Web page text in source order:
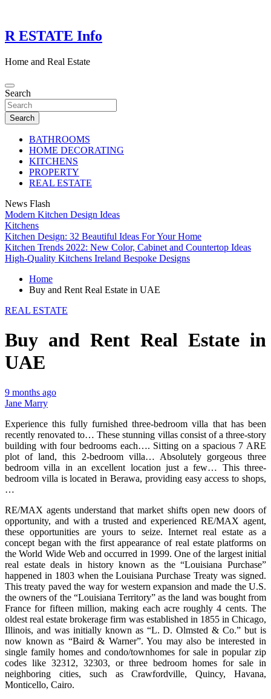
content
R ESTATE Info
Home and Real Estate
Search
Search
BATHROOMS
HOME DECORATING
KITCHENS
PROPERTY
REAL ESTATE
News Flash
Modern Kitchen Design Ideas
Kitchens
Kitchen Design: 32 Beautiful Ideas For Your Home
Kitchen Trends 2022: New Color, Cabinet and Countertop Ideas
High-Quality Kitchens Ireland Bespoke Designs
Home
Buy and Rent Real Estate in UAE
REAL ESTATE
Buy and Rent Real Estate in
UAE
9 months ago
Jane Marry
Experience this fully furnished three-bedroom villa that has been
recently renovated to… These stunning villas consist of a three-story
building with four bedrooms each…. Sitting on a spacious 7 ARE
plot of land, this 2-bedroom villa… Absolutely gorgeous three
bedroom villa in an excellent location just a few… This three-
bedroom villa is located in Berawa, providing easy access to shops,
…
RE/MAX agents understand that market shifts open new doors of
opportunity, and with a trusted and experienced RE/MAX agent,
these opportunities are yours to seize. Internet real estate as a
concept began with the first appearance of real estate platforms on
the World Wide Web and occurred in 1999. One of the largest initial
real estate deals in history known as the “Louisiana Purchase”
happened in 1803 when the Louisiana Purchase Treaty was signed.
This treaty paved the way for western expansion and made the U.S.
the owners of the “Louisiana Territory” as the land was bought from
France for fifteen million, making each acre roughly 4 cents. The
oldest real estate brokerage firm was established in 1855 in Chicago,
Illinois, and was initially known as “L. D. Olmsted & Co.” but is
now known as “Baird & Warner”. You may also be interested in
single family homes and condo/townhomes for sale in popular zip
codes like 32312, 32303, or three bedroom homes for sale in
neighboring cities, such as Crawfordville, Quincy, Havana,
Monticello, Cairo.